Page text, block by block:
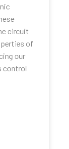
circuit
of
our
control